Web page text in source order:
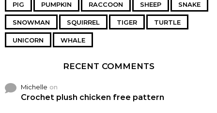
PIG PUMPKIN RACCOON SHEEP SNAKE
SNOWMAN SQUIRREL TIGER TURTLE
UNICORN WHALE
RECENT COMMENTS
Michelle on
Crochet plush chicken free pattern